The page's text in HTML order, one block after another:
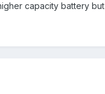
capacity battery